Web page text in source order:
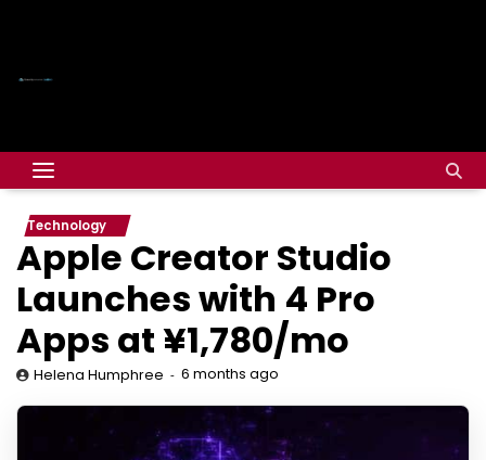
Technology
Apple Creator Studio
Launches with 4 Pro
Apps at ¥1,780/mo
Helena Humphree 6 months ago